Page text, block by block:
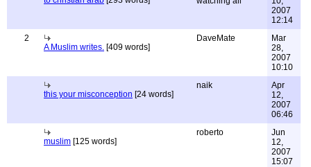
2007
12:14
2
A Muslim writes. [409 words]
DaveMate
Mar
28,
2007
10:10
this your misconception [24 words]
naik
Apr
12,
2007
06:46
muslim [125 words]
roberto
Jun
12,
2007
15:07